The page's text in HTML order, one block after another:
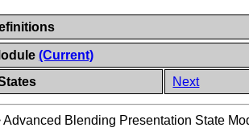
(Current)
Next
Advanced Blending Presentation State